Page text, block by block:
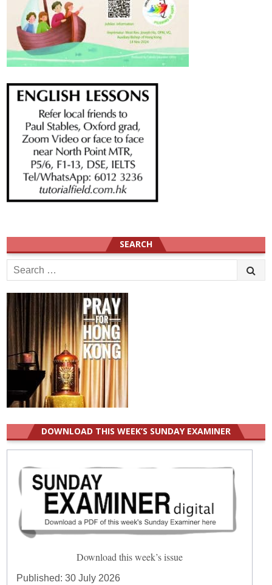
SEARCH
Search
for:
DOWNLOAD THIS WEEK’S SUNDAY EXAMINER
Download this week’s issue
Published:30 July 2026